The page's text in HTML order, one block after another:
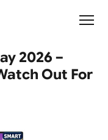
2026 –
Out For